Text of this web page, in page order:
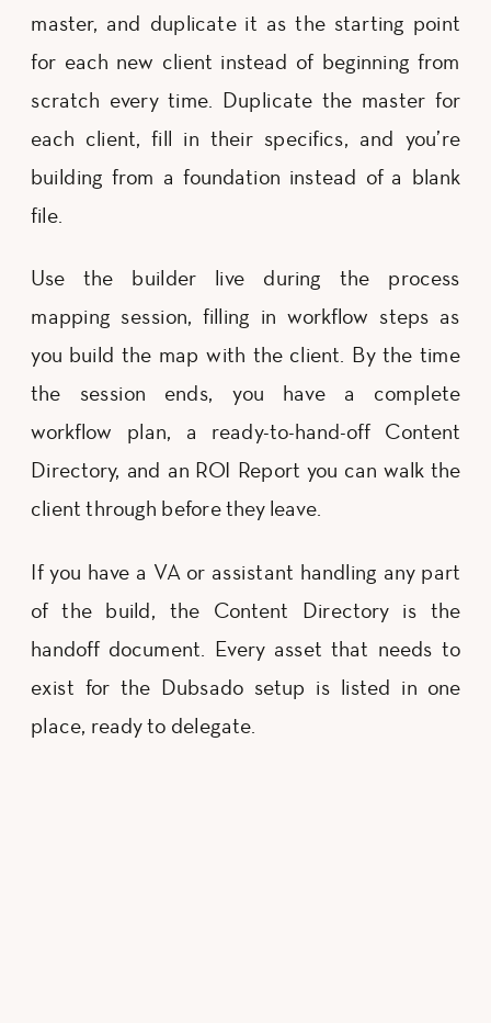
master, and duplicate it as the starting point
for each new client instead of beginning from
scratch every time. Duplicate the master for
each client, fill in their specifics, and you’re
building from a foundation instead of a blank
file.
Use the builder live during the process
mapping session, filling in workflow steps as
you build the map with the client. By the time
the session ends, you have a complete
workflow plan, a ready-to-hand-off Content
Directory, and an ROI Report you can walk the
client through before they leave.
If you have a VA or assistant handling any part
of the build, the Content Directory is the
handoff document. Every asset that needs to
exist for the Dubsado setup is listed in one
place, ready to delegate.